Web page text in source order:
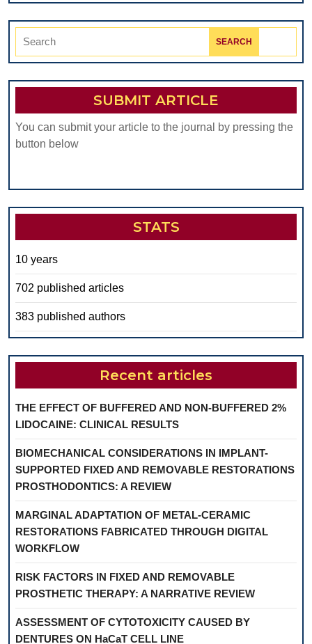
Search
SUBMIT ARTICLE
You can submit your article to the journal by pressing the
button below
STATS
10 years
702 published articles
383 published authors
Recent articles
THE EFFECT OF BUFFERED AND NON-BUFFERED 2%
LIDOCAINE: CLINICAL RESULTS
BIOMECHANICAL CONSIDERATIONS IN IMPLANT-
SUPPORTED FIXED AND REMOVABLE RESTORATIONS
PROSTHODONTICS: A REVIEW
MARGINAL ADAPTATION OF METAL-CERAMIC
RESTORATIONS FABRICATED THROUGH DIGITAL
WORKFLOW
RISK FACTORS IN FIXED AND REMOVABLE
PROSTHETIC THERAPY: A NARRATIVE REVIEW
ASSESSMENT OF CYTOTOXICITY CAUSED BY
DENTURES ON HaCaT CELL LINE